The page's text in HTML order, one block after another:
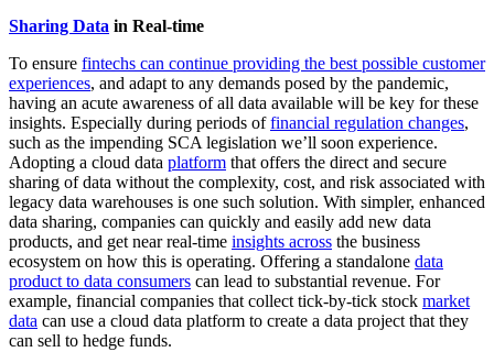
Sharing Data in Real-time
To ensure fintechs can continue providing the best possible customer
experiences, and adapt to any demands posed by the pandemic,
having an acute awareness of all data available will be key for these
insights. Especially during periods offinancial regulation changes,
such as the impending SCA legislation we’ll soon experience.
Adopting a cloud data platform that offers the direct and secure
sharing of data without the complexity, cost, and risk associated with
legacy data warehouses is one such solution. With simpler, enhanced
data sharing, companies can quickly and easily add new data
products, and get near real-time insights across the business
ecosystem on how this is operating. Offering a standalone data
product to data consumers can lead to substantial revenue. For
example, financial companies that collect tick-by-tick stock market
data can use a cloud data platform to create a data project that they
can sell to hedge funds.